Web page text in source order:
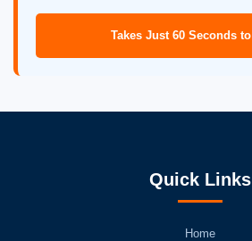
Takes Just 60 Seconds
Quick Links
Home